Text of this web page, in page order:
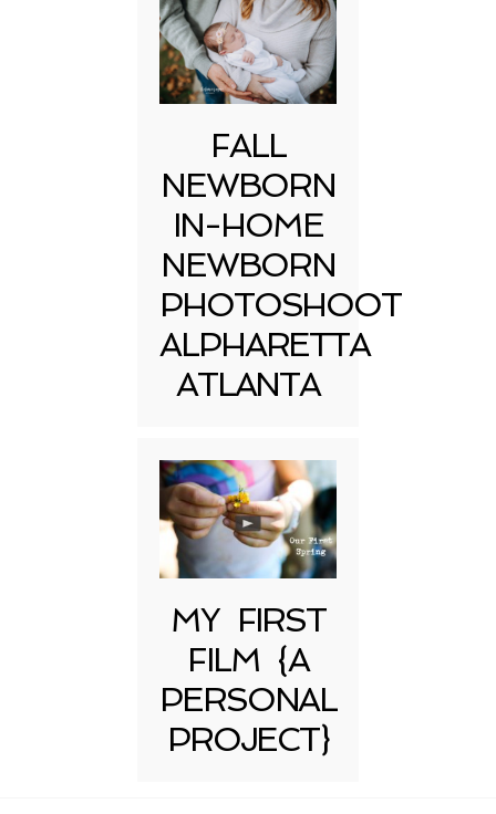
FALL
NEWBORN
IN-HOME
NEWBORN
PHOTOSHOOT
ALPHARETTA
ATLANTA
MY FIRST
FILM {A
PERSONAL
PROJECT}